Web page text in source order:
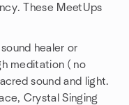
These MeetUps
healer or
meditation ( no
sound and light.
Crystal Singing